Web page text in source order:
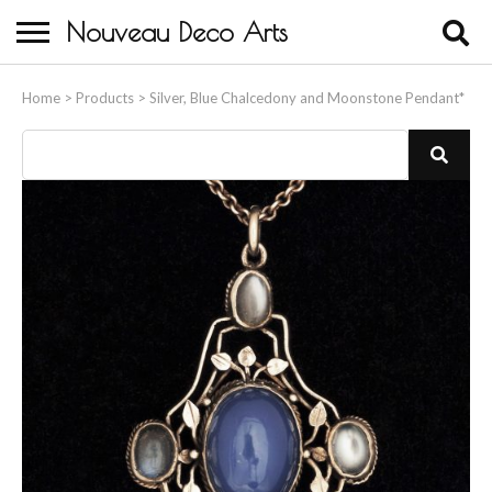
Nouveau Deco Arts
Home > Products > Silver, Blue Chalcedony and Moonstone Pendant*
About Us
Buying
Contact Us
Birds & Animals
Bronze & Spelter Figures
Busts
Ceramic & Porcelain Figures